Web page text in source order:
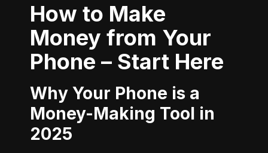
How to Make
Money from Your
Phone – Start Here
Why Your Phone is a
Money-Making Tool in
2025